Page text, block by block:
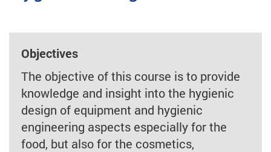
Objectives
The objective of this course is to provide
knowledge and insight into the hygienic
design of equipment and hygienic
engineering aspects especially for the
food, but also for the cosmetics,